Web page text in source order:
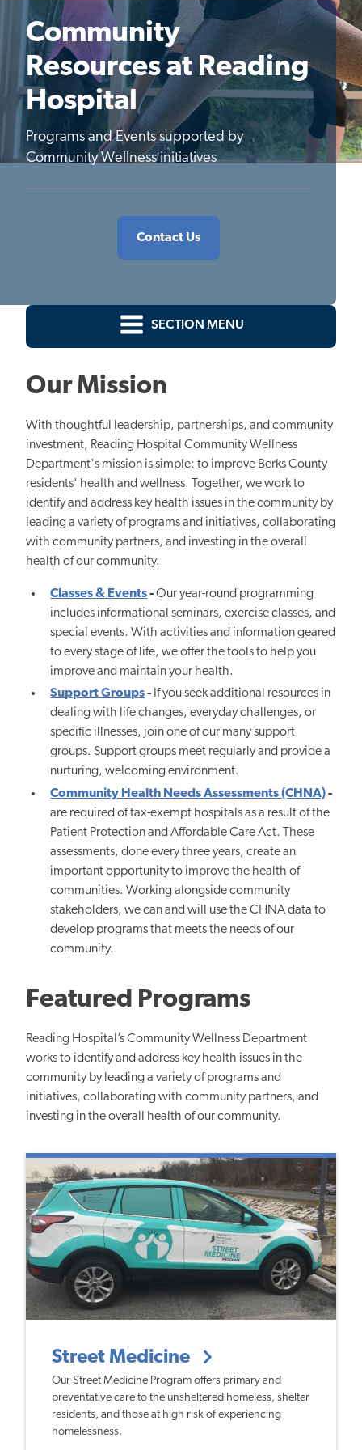
Community
Resources at Reading
Hospital
Programs and Events supported by
Community Wellness initiatives
Contact Us
SECTION MENU
Our Mission
With thoughtful leadership, partnerships, and community
investment, Reading Hospital Community Wellness
Department's mission is simple: to improve Berks County
residents' health and wellness. Together, we work to
identify and address key health issues in the community by
leading a variety of programs and initiatives, collaborating
with community partners, and investing in the overall
health of our community.
Classes & Events-Our year-round programming
includes informational seminars, exercise classes, and
special events. With activities and information geared
to every stage of life, we offer the tools to help you
improve and maintain your health.
Support Groups- If you seek additional resources in
dealing with life changes, everyday challenges, or
specific illnesses, join one of our many support
groups. Support groups meet regularly and provide a
nurturing, welcoming environment.
Community Health Needs Assessments (CHNA)-
are required of tax-exempt hospitals as a result of the
Patient Protection and Affordable Care Act. These
assessments, done every three years, create an
important opportunity to improve the health of
communities. Working alongside community
stakeholders, we can and will use the CHNA data to
develop programs that meets the needs of our
community.
Featured Programs
Reading Hospital’s Community Wellness Department
works to identify and address key health issues in the
community by leading a variety of programs and
initiatives, collaborating with community partners, and
investing in the overall health of our community.
Street Medicine
Our Street Medicine Program offers primary and
preventative care to the unsheltered homeless, shelter
residents, and those at high risk of experiencing
homelessness.